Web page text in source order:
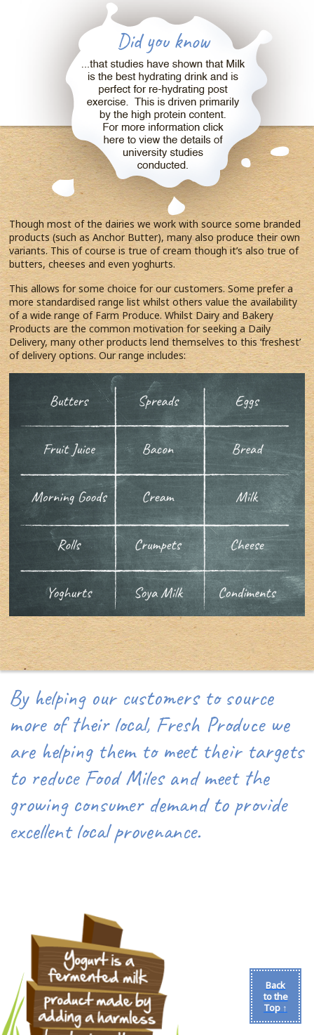
Though most of the dairies we work with source some branded
products (such as Anchor Butter), many also produce their own
variants. This of course is true of cream though it’s also true of
butters, cheeses and even yoghurts.
This allows for some choice for our customers. Some prefer a
more standardised range list whilst others value the availability
of a wide range of Farm Produce. Whilst Dairy and Bakery
Products are the common motivation for seeking a Daily
Delivery, many other products lend themselves to this ‘freshest’
of delivery options. Our range includes:
By helping our customers to source
more of their local, Fresh Produce we
are helping them to meet their targets
to reduce Food Miles and meet the
growing consumer demand to provide
excellent local provenance.
Back
to the
Top ↑